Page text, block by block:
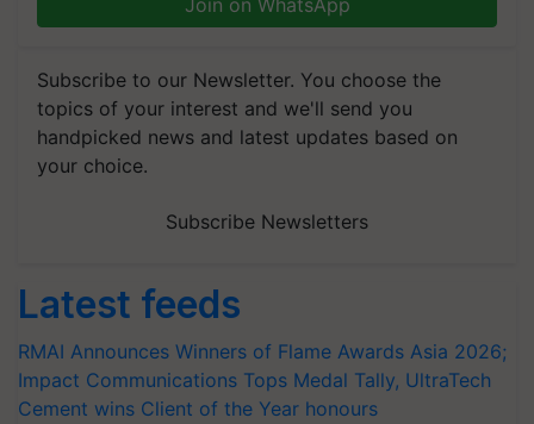
Join on WhatsApp
Subscribe to our Newsletter. You choose the
topics of your interest and we'll send you
handpicked news and latest updates based on
your choice.
Subscribe Newsletters
Latest feeds
RMAI Announces Winners of Flame Awards Asia 2026;
Impact Communications Tops Medal Tally, UltraTech
Cement wins Client of the Year honours